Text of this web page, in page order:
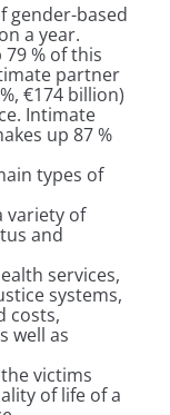
gender-based
a year.
% of this
partner
€174 billion)
Intimate
up 87 %
types of
variety of
and
services,
systems,
costs,
well as
victims
of life of a